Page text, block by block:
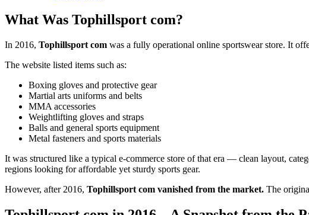
What Was Tophillsport com?
In 2016, Tophillsport com was a fully operational online sportswear store. It
The website listed items such as:
Boxing gloves and protective gear
Martial arts uniforms and belts
MMA accessories
Weightlifting gloves and straps
Balls and general sports equipment
Metal fasteners and sports materials
It was structured like a typical e-commerce store of that era — clean layout,
regions looking for affordable yet sturdy sports gear.
However, after 2016, Tophillsport com vanished from the market. The